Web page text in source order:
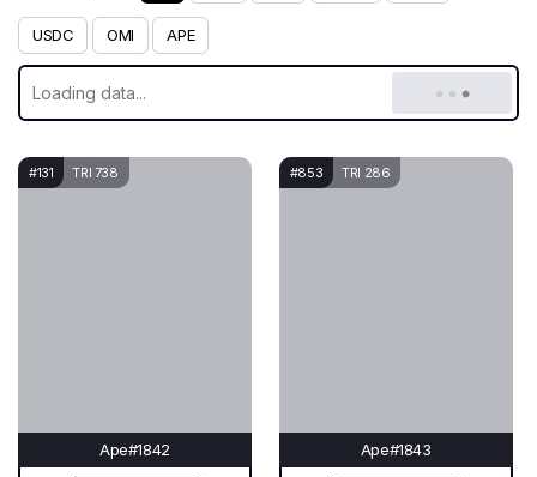
USDC OMI APE
#131 TRI 738
Ape#1842
#853 TRI 286
Ape#1843